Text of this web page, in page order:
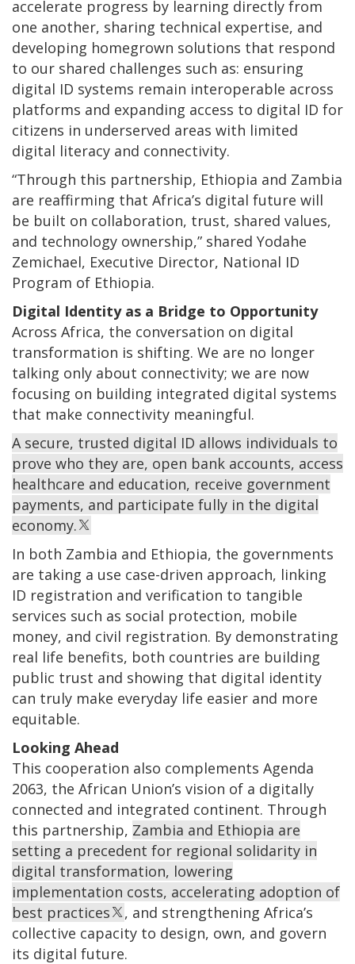
accelerate progress by learning directly from
one another, sharing technical expertise, and
developing homegrown solutions that respond
to our shared challenges such as: ensuring
digital ID systems remain interoperable across
platforms and expanding access to digital ID for
citizens in underserved areas with limited
digital literacy and connectivity.
“Through this partnership, Ethiopia and Zambia
are reaffirming that Africa’s digital future will
be built on collaboration, trust, shared values,
and technology ownership,” shared Yodahe
Zemichael, Executive Director, National ID
Program of Ethiopia.
Digital Identity as a Bridge to Opportunity
Across Africa, the conversation on digital
transformation is shifting. We are no longer
talking only about connectivity; we are now
focusing on building integrated digital systems
that make connectivity meaningful.
A secure, trusted digital ID allows individuals to
prove who they are, open bank accounts, access
healthcare and education, receive government
payments, and participate fully in the digital
economy.
In both Zambia and Ethiopia, the governments
are taking a use case-driven approach, linking
ID registration and verification to tangible
services such as social protection, mobile
money, and civil registration. By demonstrating
real life benefits, both countries are building
public trust and showing that digital identity
can truly make everyday life easier and more
equitable.
Looking Ahead
This cooperation also complements Agenda
2063, the African Union’s vision of a digitally
connected and integrated continent. Through
this partnership, Zambia and Ethiopia are
setting a precedent for regional solidarity in
digital transformation, lowering
implementation costs, accelerating adoption of
best practices
, and strengthening Africa’s
collective capacity to design, own, and govern
its digital future.